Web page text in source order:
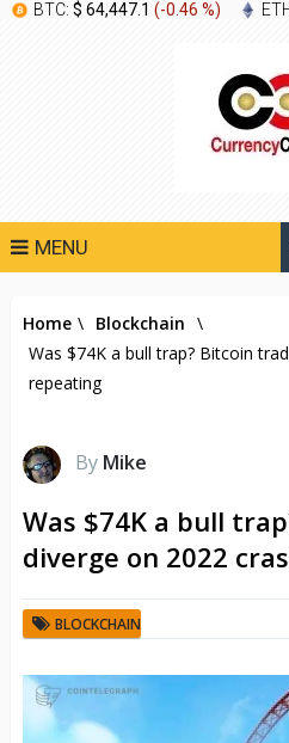
BTC: $ 64,447.1 (-0.46 %)
MENU
Home \ Blockchain \
Was $74K a bull trap? Bitcoin
repeating
By Mike
Was $74K a bull
diverge on 2022
BLOCKCHAIN